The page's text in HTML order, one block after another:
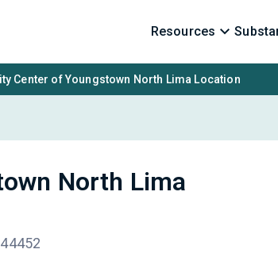
Resources
Center of Youngstown North Lima Location
North Lima